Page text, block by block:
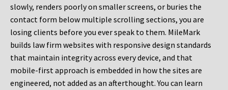
slowly, renders poorly on smaller screens, or buries the
contact form below multiple scrolling sections, you are
losing clients before you ever speak to them. MileMark
builds law firm websites with responsive design standards
that maintain integrity across every device, and that
mobile-first approach is embedded in how the sites are
engineered, not added as an afterthought. You can learn